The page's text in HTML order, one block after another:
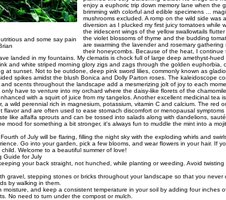
and some say pain
enjoy a euphoric trip down memory lane when the
brimming with colorful and edible specimens ...
mushrooms excluded. A romp on the wild side was
diversion as I plucked my first juicy tomatoes while
the iridescent wings of the yellow swallowtails
the violet blossoms of thyme and the budding
are swarming the lavender and rosemary gathering
their honeycombs. Because of the heat, I continue
landed in my fountains. My clematis is chock full of large deep amethyst-hued
and white striped morning glory zigs and zags through the golden euphorbia,
at sunset. Not to be outdone, deep pink sword lilies, commonly known as
spikes amidst the blush Bonica and Dolly Parton roses. The kaleidoscope
scents throughout the landscape add a mesmerizing jolt of joy to each
have to venture into my orchard where the daisy-like florets of the
with a squirt of juice from my tangelos. Another excellent medicinal tea
a wild perennial rich in magnesium, potassium, vitamin C and calcium. The red
flavor and are often used to ease stomach discomfort or menopausal symptoms
like alfalfa sprouts and can be tossed into salads along with dandelions,
mood for something a bit stronger, it's always fun to muddle the mint into a
of July will be flaring, filling the night sky with the exploding whirls and
Go into your garden, pick a few blooms, and wear flowers in your hair. If
Welcome to a beautiful summer of love!
Guide for July
your back straight, not hunched, while planting or weeding. Avoid twisting
gravel, stepping stones or bricks throughout your landscape so that you never
by walking in them.
moisture, and keep a consistent temperature in your soil by adding four inches
No need to turn under the compost or mulch.